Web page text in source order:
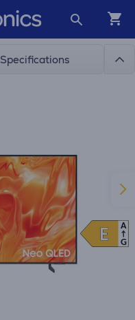
Specifications
E
E
A
G